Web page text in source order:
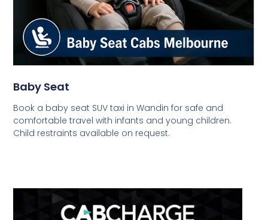
Baby Seat
Book a baby seat SUV taxi in Wandin for safe and
comfortable travel with infants and young children.
Child restraints available on request.